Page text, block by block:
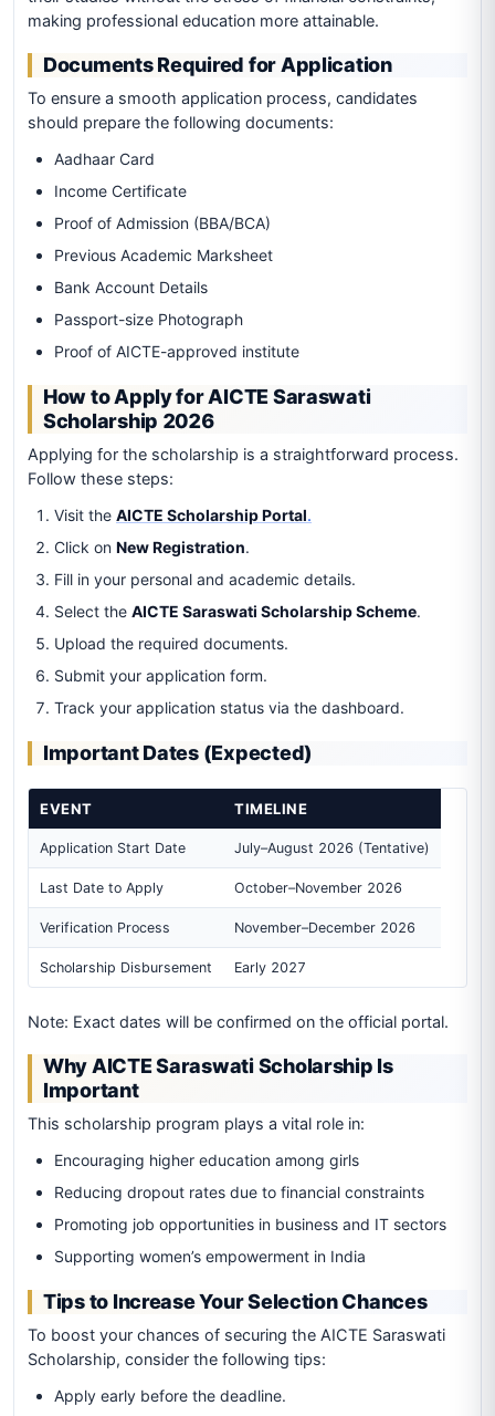
making professional education more attainable.
Documents Required for Application
To ensure a smooth application process, candidates
should prepare the following documents:
Aadhaar Card
Income Certificate
Proof of Admission (BBA/BCA)
Previous Academic Marksheet
Bank Account Details
Passport-size Photograph
Proof of AICTE-approved institute
How to Apply for AICTE Saraswati
Scholarship 2026
Applying for the scholarship is a straightforward process.
Follow these steps:
Visit the AICTE Scholarship Portal.
Click on New Registration.
Fill in your personal and academic details.
Select the AICTE Saraswati Scholarship Scheme.
Upload the required documents.
Submit your application form.
Track your application status via the dashboard.
Important Dates (Expected)
EVENT TIMELINE
Application Start Date July–August 2026 (Tentative)
Last Date to Apply October–November 2026
Verification Process November–December 2026
Scholarship Disbursement Early 2027
Note: Exact dates will be confirmed on the official portal.
Why AICTE Saraswati Scholarship Is
Important
This scholarship program plays a vital role in:
Encouraging higher education among girls
Reducing dropout rates due to financial constraints
Promoting job opportunities in business and IT sectors
Supporting women’s empowerment in India
Tips to Increase Your Selection Chances
To boost your chances of securing the AICTE Saraswati
Scholarship, consider the following tips:
Apply early before the deadline.